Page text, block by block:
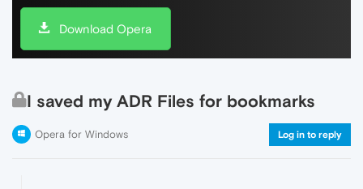
Download Opera
I saved my ADR Files for bookmarks
Opera for Windows Log in to reply